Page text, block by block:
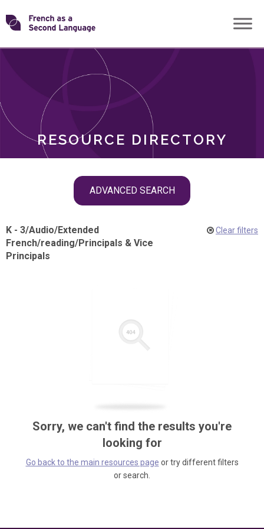
Skip
toTransforming
RESOURCE DIRECTORY
ADVANCED SEARCH
ROLES
K - 3/Audio/Extended
French/reading/Principals & Vice
Principals
Clear filters
Sorry, we can't find the results you're
looking for
Go back to the main resources page or try different filters
or search.